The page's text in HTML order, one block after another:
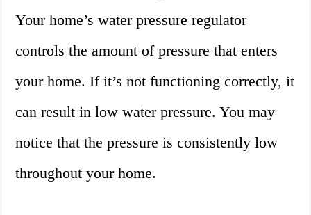
Your home’s water pressure regulator
controls the amount of pressure that enters
your home. If it’s not functioning correctly, it
can result in low water pressure. You may
notice that the pressure is consistently low
throughout your home.